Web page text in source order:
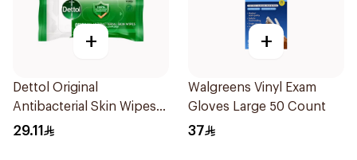
+
Dettol Original
Antibacterial Skin Wipes
20 Pieces
29.11
+
Walgreens Vinyl Exam
Gloves Large 50 Count
37